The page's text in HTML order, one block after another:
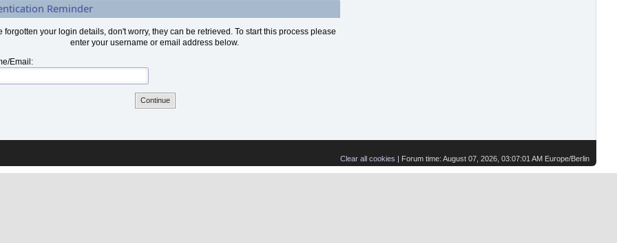
Reminder
forgotten your login details, don't worry, they can be retrieved. To start this process please
enter your username or email address below.
Email:
Clear all cookies | Forum time: August 07, 2026, 03:07:01 AM Europe/Berlin